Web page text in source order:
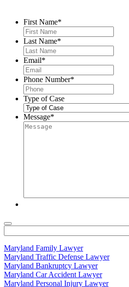
First Name*
Last Name*
Email*
Phone Number*
Type of Case
Message*
Maryland Family Lawyer
Maryland Traffic Defense Lawyer
Maryland Bankruptcy Lawyer
Maryland Car Accident Lawyer
Maryland Personal Injury Lawyer